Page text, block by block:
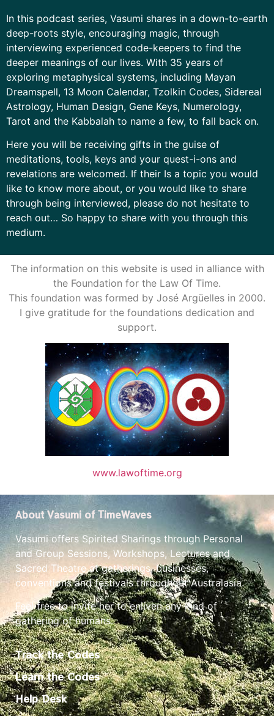
In this podcast series, Vasumi shares in a down-to-earth
deep-roots style, encouraging magic, through
interviewing experienced code-keepers to find the
deeper meanings of our lives. With 35 years of
exploring metaphysical systems, including Mayan
Dreamspell, 13 Moon Calendar, Tzolkin Codes, Sidereal
Astrology, Human Design, Gene Keys, Numerology,
Tarot and the Kabbalah to name a few, to fall back on.
Here you will be receiving gifts in the guise of
meditations, tools, keys and your quest-i-ons and
revelations are welcomed. If their Is a topic you would
like to know more about, or you would like to share
through being interviewed, please do not hesitate to
reach out… So happy to share with you through this
medium.
The information on this website is used in alliance with
the Foundation for the Law Of Time.
This foundation was formed by José Argüelles in 2000.
I give gratitude for the foundations dedication and
support.
www.lawoftime.org
About Vasumi of TimeWaves
Vasumi offers Spirited Sharings through Personal
and Group Sessions, Workshops, Lectures and
Sacred Theatre at gatherings, businesses,
conventions and festivals throughout Australasia.
Feel free to invite her to enliven any kind of
gathering of humans.
Track the Codes
Learn the Codes
Help Desk